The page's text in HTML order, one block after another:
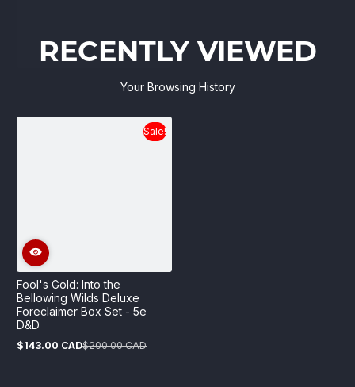
RECENTLY VIEWED
Your Browsing History
Sale!
Fool's Gold: Into the
Bellowing Wilds Deluxe
Foreclaimer Box Set - 5e
D&D
Sale
$143.00 CAD
Regular
$200.00 CAD